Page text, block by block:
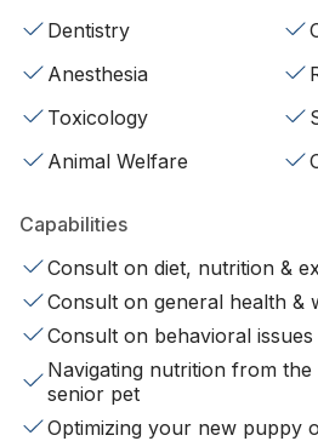
Dentistry
Anesthesia
Toxicology
Animal Welfare
Capabilities
Consult on diet, nutrition &
Consult on general health &
Consult on behavioral issues
Navigating nutrition from
senior pet
Optimizing your new puppy